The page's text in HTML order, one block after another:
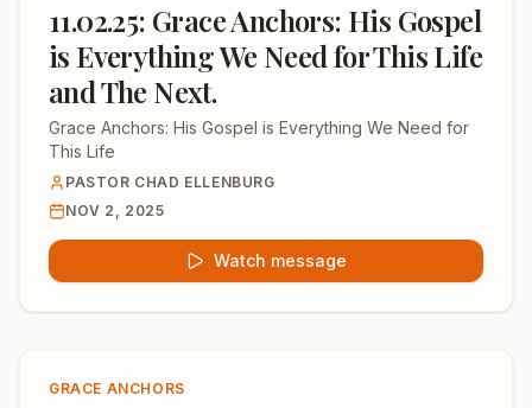
11.02.25: Grace Anchors: His Gospel
is Everything We Need for This Life
and The Next.
Grace Anchors: His Gospel is Everything We Need for
This Life
PASTOR CHAD ELLENBURG
NOV 2, 2025
Watch message
GRACE ANCHORS